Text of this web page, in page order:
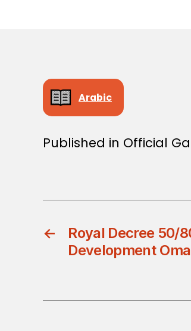
Arabic
Published in Official
←
Royal Decree 50/
Development